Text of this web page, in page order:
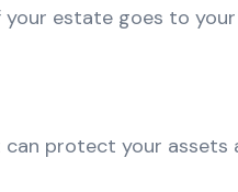
estate goes to
protect your assets